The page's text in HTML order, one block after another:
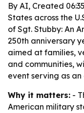
By AI, Created
States across the
of Sgt. Stubby: An
250th anniversary
aimed at families,
and communities,
event serving as
Why it matters: -
American military